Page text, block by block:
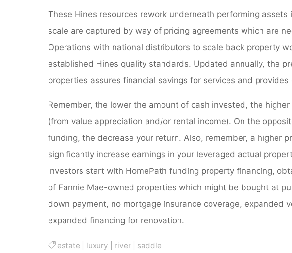
These Hines resources rework underneath performing assets
scale are captured by way of pricing agreements which are
Operations with national distributors to scale back property
established Hines quality standards. Updated annually, the
properties assures financial savings for services and
Remember, the lower the amount of cash invested, the
(from value appreciation and/or rental income). On the
funding, the decrease your return. Also, remember, a higher
significantly increase earnings in your leveraged actual
investors start with HomePath funding property financing,
of Fannie Mae-owned properties which might be bought at
down payment, no mortgage insurance coverage, expanded
expanded financing for renovation.
estate luxury river| saddle